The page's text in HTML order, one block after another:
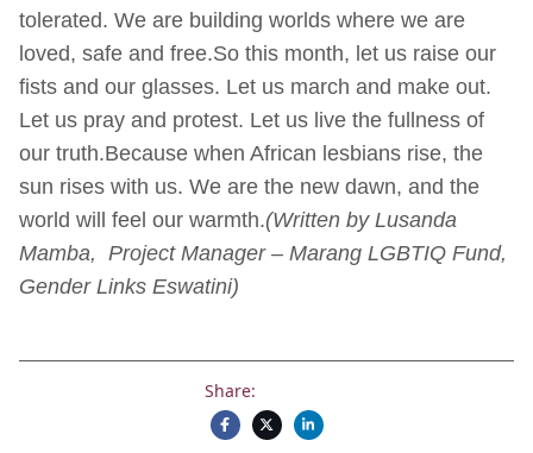
tolerated. We are building worlds where we are
loved, safe and free.So this month, let us raise our
fists and our glasses. Let us march and make out.
Let us pray and protest. Let us live the fullness of
our truth.Because when African lesbians rise, the
sun rises with us. We are the new dawn, and the
world will feel our warmth.(Written by Lusanda
Mamba, Project Manager – Marang LGBTIQ Fund,
Gender Links Eswatini)
Share: